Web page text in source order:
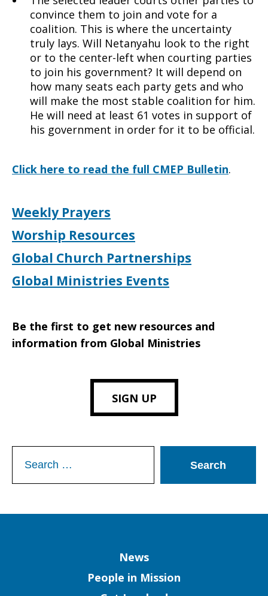
convince them to join and vote for a
coalition. This is where the uncertainty
truly lays. Will Netanyahu look to the right
or to the center-left when courting parties
to join his government? It will depend on
how many seats each party gets and who
will make the most stable coalition for him.
He will need at least 61 votes in support of
his government in order for it to be official.
Click here to read the full CMEP Bulletin.
Weekly Prayers
Worship Resources
Global Church Partnerships
Global Ministries Events
Be the first to get new resources and
information from Global Ministries
SIGN UP
for:
News
People in Mission